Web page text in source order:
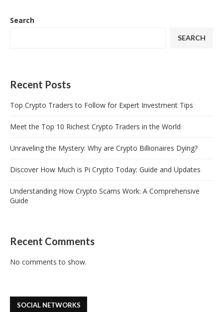
Search
SEARCH
Recent Posts
Top Crypto Traders to Follow for Expert Investment Tips
Meet the Top 10 Richest Crypto Traders in the World
Unraveling the Mystery: Why are Crypto Billionaires Dying?
Discover How Much is Pi Crypto Today: Guide and Updates
Understanding How Crypto Scams Work: A Comprehensive
Guide
Recent Comments
No comments to show.
SOCIAL NETWORKS